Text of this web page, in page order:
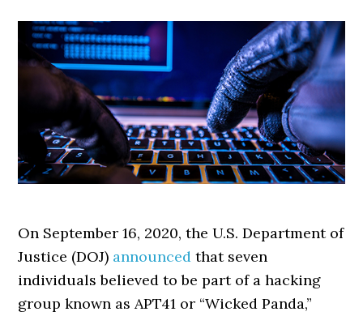
On September 16, 2020, the U.S. Department of
Justice (DOJ) announced that seven
individuals believed to be part of a hacking
group known as APT41 or “Wicked Panda,”